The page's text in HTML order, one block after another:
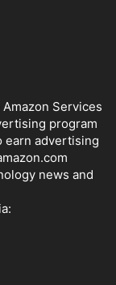
Services
program
earn advertising
news and